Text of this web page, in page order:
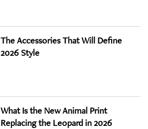
The Accessories That Will Define
2026 Style
What Is the New Animal Print
Replacing the Leopard in 2026